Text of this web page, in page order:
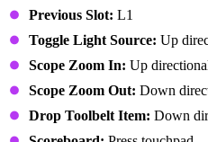
Previous Slot: L1
Toggle Light Source: Up
Scope Zoom In: Up
Scope Zoom Out: Down
Drop Toolbelt Item: Down